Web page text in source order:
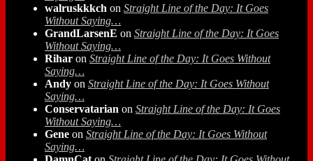
walruskkkch on Straight Line of the Day: It Goes
Without Saying…
GrandLarsenE on Straight Line of the Day: It Goes
Without Saying…
Rihar on Straight Line of the Day: It Goes Without
Saying…
Andy on Straight Line of the Day: It Goes Without
Saying…
Conservatarian on Straight Line of the Day: It Goes
Without Saying…
Gene on Straight Line of the Day: It Goes Without
Saying…